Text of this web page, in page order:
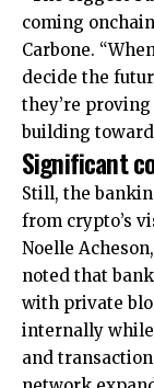
coming
Carbone.
decide the
they’re
building toward
Significant
Still, the
from crypto’s
Noelle
noted that
with private
internally
and